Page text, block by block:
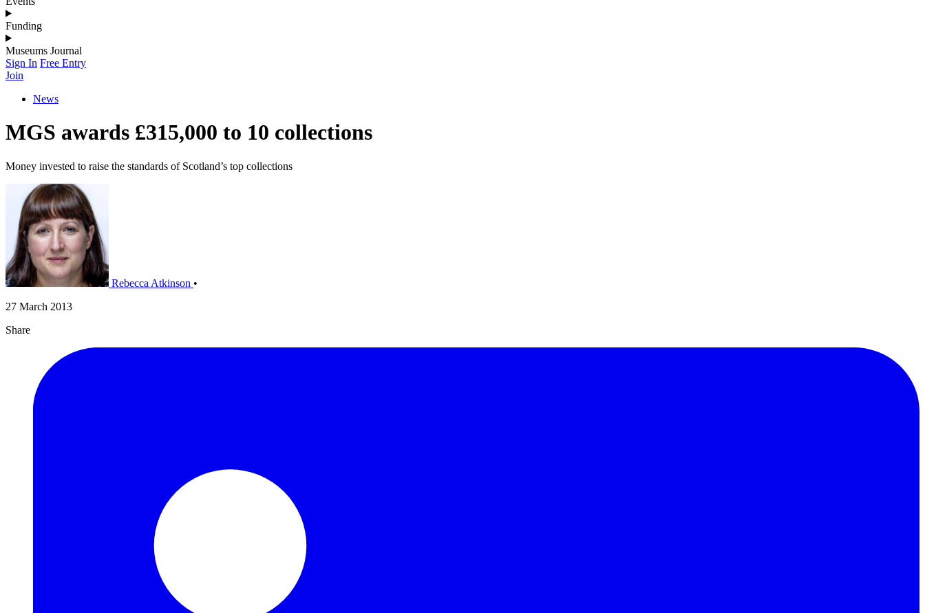
Funding
Museums Journal
Sign In Free Entry
Join
News
MGS awards £315,000 to 10 collections
Money invested to raise the standards of Scotland’s top collections
Rebecca Atkinson •
27 March 2013
Share